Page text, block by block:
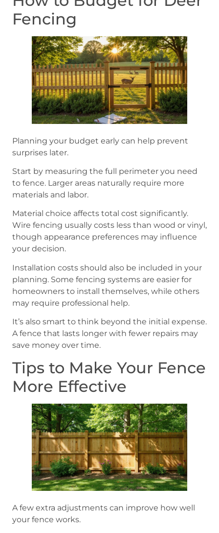
Fencing
Planning your budget early can help prevent
surprises later.
Start by measuring the full perimeter you need
to fence. Larger areas naturally require more
materials and labor.
Material choice affects total cost significantly.
Wire fencing usually costs less than wood or vinyl,
though appearance preferences may influence
your decision.
Installation costs should also be included in your
planning. Some fencing systems are easier for
homeowners to install themselves, while others
may require professional help.
It’s also smart to think beyond the initial expense.
A fence that lasts longer with fewer repairs may
save money over time.
Tips to Make Your Fence
More Effective
A few extra adjustments can improve how well
your fence works.